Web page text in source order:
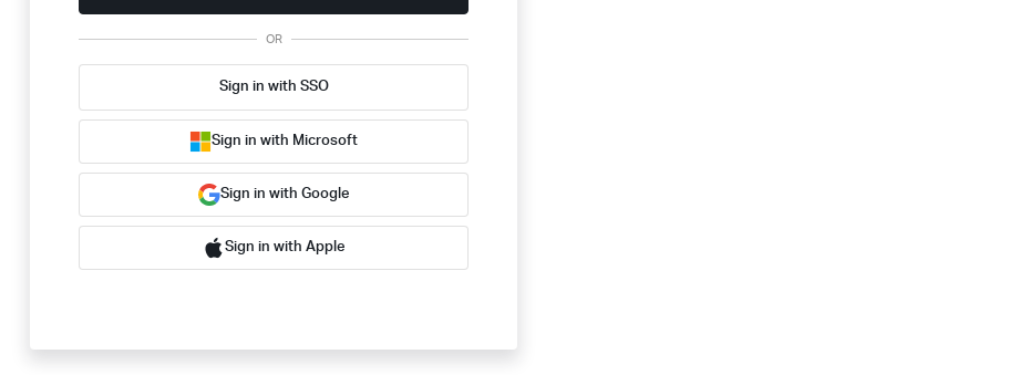
OR
Sign in with SSO
Sign in with Microsoft
Sign in with Google
Sign in with Apple